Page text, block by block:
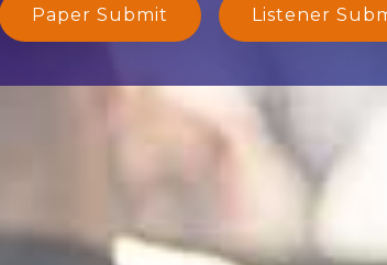
Paper Submit Listener